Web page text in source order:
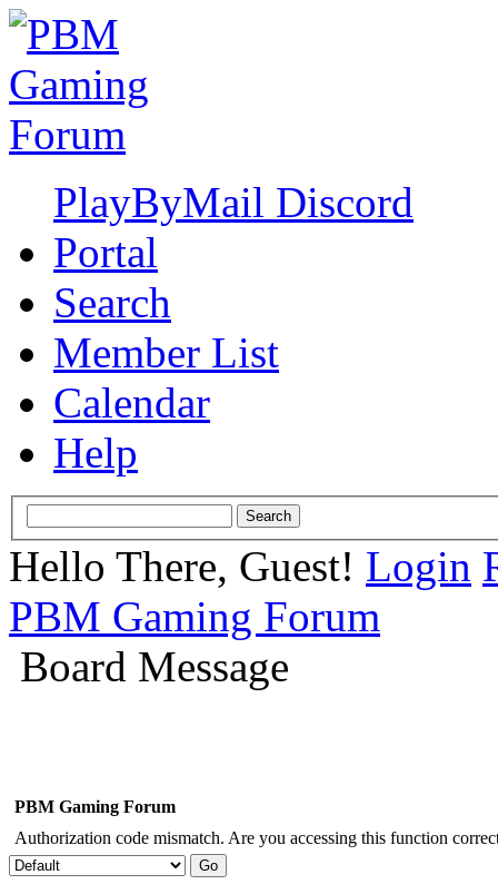
PlayByMail Discord
Portal
Search
Member List
Calendar
Help
Hello There, Guest! Login
PBM Gaming Forum
Board Message
PBM Gaming Forum
Authorization code mismatch. Are you accessing this function